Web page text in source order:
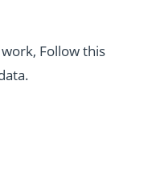
Follow this